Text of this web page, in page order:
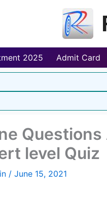
2025 Admit Card
level Quiz
/ June 15, 2021